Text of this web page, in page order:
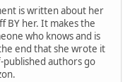
is written about her
BY her. It makes the
who knows and is
end that she wrote it
published authors go